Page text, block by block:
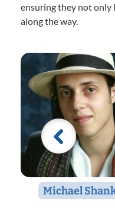
ensuring they not only
along the way.
Michael